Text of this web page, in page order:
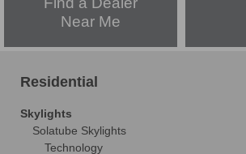
Near Me
Residential
Skylights
Solatube Skylights
Technology